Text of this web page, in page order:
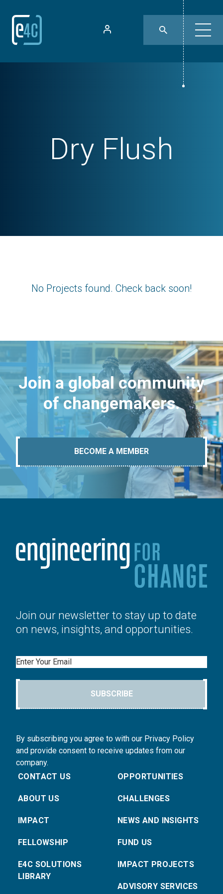
Dry Flush
No Projects found. Check back soon!
Join a global community
of changemakers.
BECOME A MEMBER
Join our newsletter to stay up to date
on news, insights, and opportunities.
Email
SUBSCRIBE
By subscribing you agree to with our Privacy Policy
and provide consent to receive updates from our
company.
CONTACT US
ABOUT US
IMPACT
FELLOWSHIP
E4C SOLUTIONS
LIBRARY
OPPORTUNITIES
CHALLENGES
NEWS AND INSIGHTS
FUND US
IMPACT PROJECTS
ADVISORY SERVICES